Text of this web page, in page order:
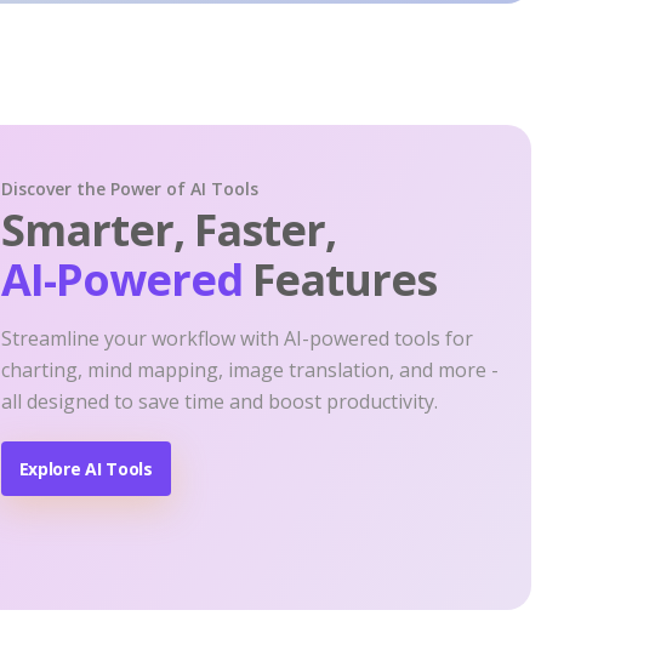
Discover the Power of AI Tools
Smarter, Faster,
AI-Powered Features
Streamline your workflow with AI-powered tools for
charting, mind mapping, image translation, and more -
all designed to save time and boost productivity.
Explore AI Tools